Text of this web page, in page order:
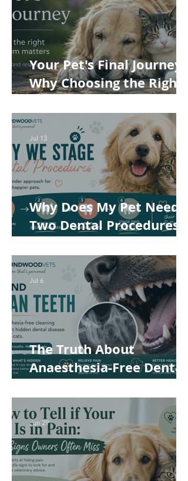
Your Pet's Final Journey:
Why Choosing the Right
Matters
Why Does My Pet Need
Two Dental Procedures?
Helps Keep Your Pet
Safer and More
Comfortable
Jul 13
The Truth About
Anaesthesia-Free Dental
Teeth Scaling Isn't the
Best Choice for Your Pet
Jul 6
Jun 29